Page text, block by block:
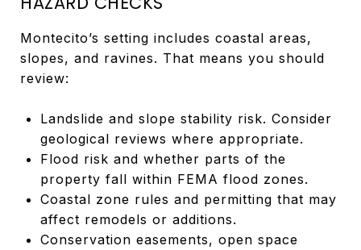
Montecito’s setting includes coastal areas,
slopes, and ravines. That means you should
review:
Landslide and slope stability risk. Consider
geological reviews where appropriate.
Flood risk and whether parts of the
property fall within FEMA flood zones.
Coastal zone rules and permitting that may
affect remodels or additions.
Conservation easements, open space